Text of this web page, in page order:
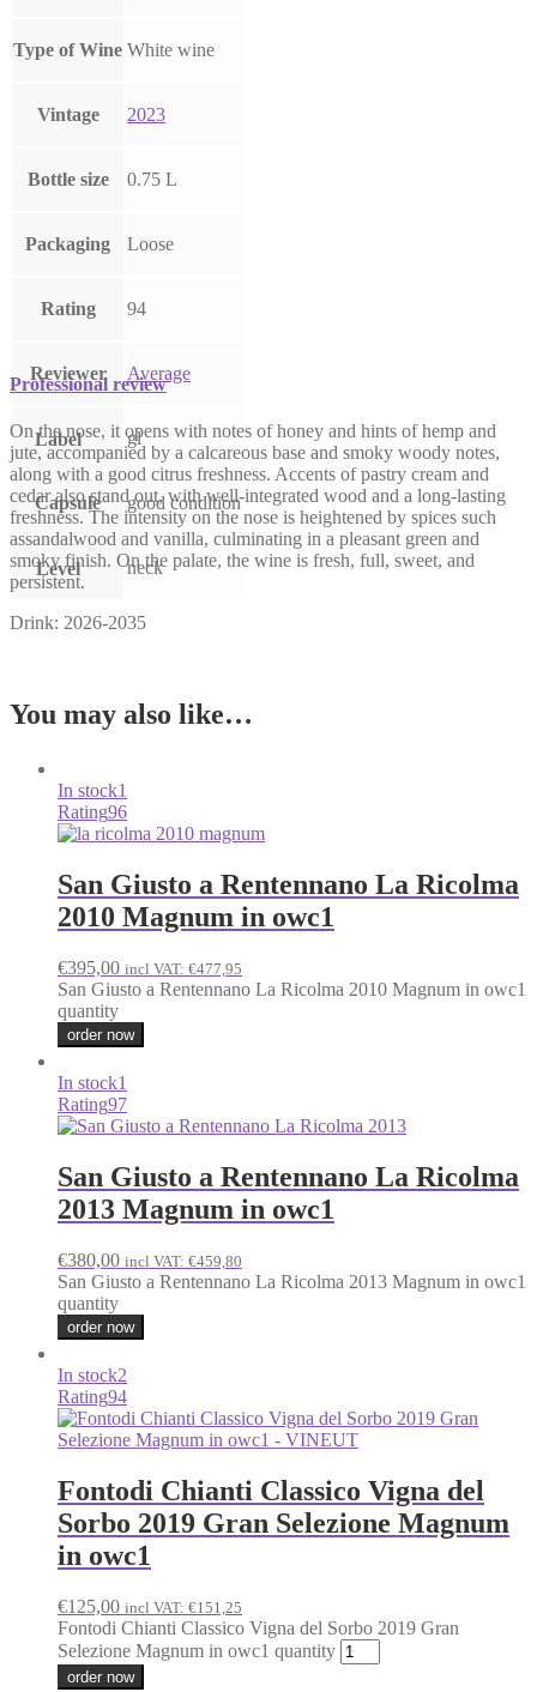
Type of Wine White wine
Vintage 2023
Bottle size 0.75 L
Packaging Loose
Rating 94
Reviewer Average
Label gl
Capsule good condition
Level neck
Professional review
On the nose, it opens with notes of honey and hints of hemp and
jute, accompanied by a calcareous base and smoky woody notes,
along with a good citrus freshness. Accents of pastry cream and
cedar also stand out, with well-integrated wood and a long-lasting
freshness. The intensity on the nose is heightened by spices such
assandalwood and vanilla, culminating in a pleasant green and
smoky finish. On the palate, the wine is fresh, full, sweet, and
persistent.
Drink: 2026-2035
You may also like…
In stock1
Rating96
San Giusto a Rentennano La Ricolma
2010 Magnum in owc1
€395,00 incl VAT: €477,95
San Giusto a Rentennano La Ricolma 2010 Magnum in owc1
quantity
order now
In stock1
Rating97
San Giusto a Rentennano La Ricolma
2013 Magnum in owc1
€380,00 incl VAT: €459,80
San Giusto a Rentennano La Ricolma 2013 Magnum in owc1
quantity
order now
In stock2
Rating94
Fontodi Chianti Classico Vigna del
Sorbo 2019 Gran Selezione Magnum
in owc1
€125,00 incl VAT: €151,25
Fontodi Chianti Classico Vigna del Sorbo 2019 Gran
Selezione Magnum in owc1 quantity
order now